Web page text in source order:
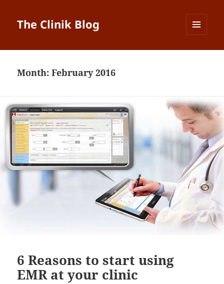
The Clinik Blog
Month:February 2016
6 Reasons to start using
EMR at your clinic